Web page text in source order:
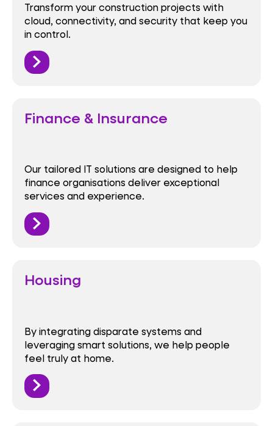
Transform your construction projects with
cloud, connectivity, and security that keep you
in control.
Finance & Insurance
Our tailored IT solutions are designed to help
finance organisations deliver exceptional
services and experience.
Housing
By integrating disparate systems and
leveraging smart solutions, we help people
feel truly at home.